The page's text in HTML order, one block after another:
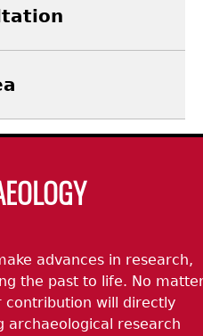
advances in research,
the past to life. No
contribution will directly
archaeological research